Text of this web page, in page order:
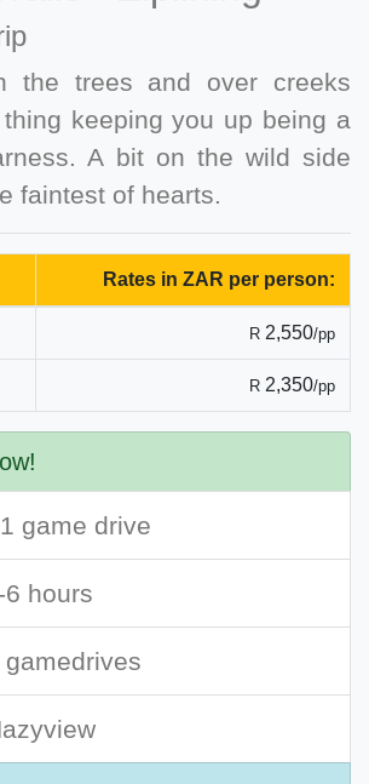
the trees and over creeks
keeping you up being a
A bit on the wild side
faintest of hearts.
Rates in ZAR per person:
R 2,550/pp
R 2,350/pp
game drive
hours